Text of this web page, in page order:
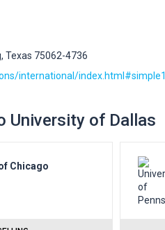
Texas 75062-4736
international/index.html#simple1
University of Dallas
Chicago